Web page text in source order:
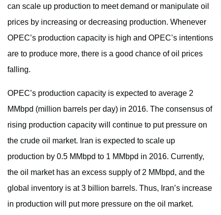
can scale up production to meet demand or manipulate oil
prices by increasing or decreasing production. Whenever
OPEC’s production capacity is high and OPEC’s intentions
are to produce more, there is a good chance of oil prices
falling.
OPEC’s production capacity is expected to average 2
MMbpd (million barrels per day) in 2016. The consensus of
rising production capacity will continue to put pressure on
the crude oil market. Iran is expected to scale up
production by 0.5 MMbpd to 1 MMbpd in 2016. Currently,
the oil market has an excess supply of 2 MMbpd, and the
global inventory is at 3 billion barrels. Thus, Iran’s increase
in production will put more pressure on the oil market.